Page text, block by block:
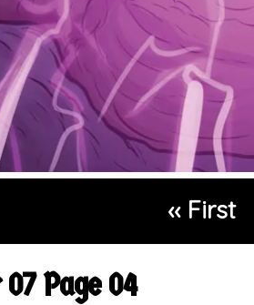
‹‹ First
Page 04